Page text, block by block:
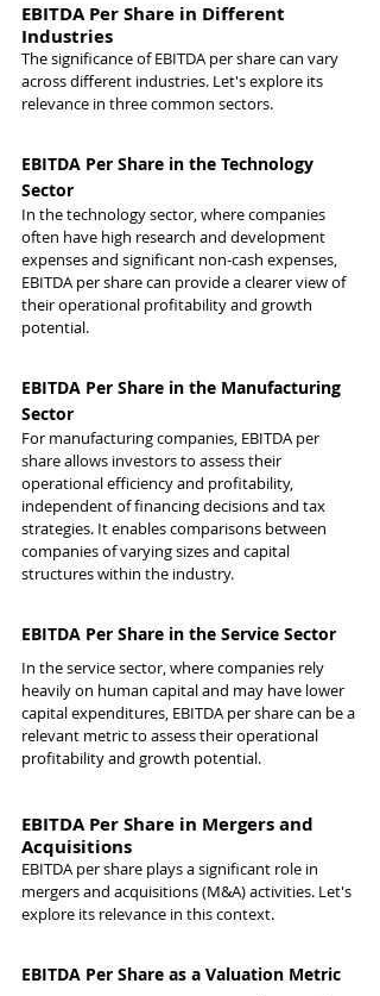
EBITDA Per Share in Different
Industries
The significance of EBITDA per share can vary
across different industries. Let's explore its
relevance in three common sectors.
EBITDA Per Share in the Technology
Sector
In the technology sector, where companies
often have high research and development
expenses and significant non-cash expenses,
EBITDA per share can provide a clearer view of
their operational profitability and growth
potential.
EBITDA Per Share in the Manufacturing
Sector
For manufacturing companies, EBITDA per
share allows investors to assess their
operational efficiency and profitability,
independent of financing decisions and tax
strategies. It enables comparisons between
companies of varying sizes and capital
structures within the industry.
EBITDA Per Share in the Service Sector
In the service sector, where companies rely
heavily on human capital and may have lower
capital expenditures, EBITDA per share can be a
relevant metric to assess their operational
profitability and growth potential.
EBITDA Per Share in Mergers and
Acquisitions
EBITDA per share plays a significant role in
mergers and acquisitions (M&A) activities. Let's
explore its relevance in this context.
EBITDA Per Share as a Valuation Metric